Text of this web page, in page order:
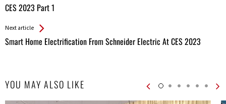
CES 2023 Part 1
All
Next article
Smart Home Electrification From Schneider Electric At CES 2023
YOU MAY ALSO LIKE